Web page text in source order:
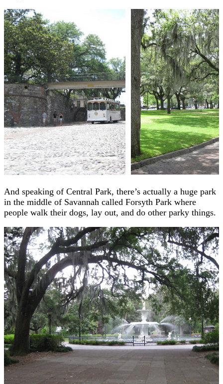
And speaking of Central Park, there’s actually a huge park
in the middle of Savannah called Forsyth Park where
people walk their dogs, lay out, and do other parky things.